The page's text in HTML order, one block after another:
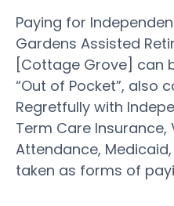
Paying for
Gardens Assisted
[Cottage Grove] can
“Out of Pocket”, also
Regretfully with
Term Care Insurance,
Attendance,
taken as forms of